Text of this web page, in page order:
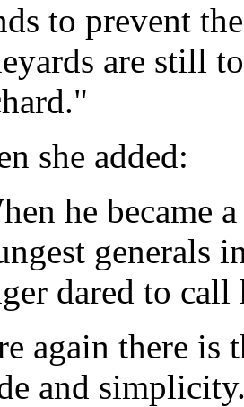
to prevent
are still
she added:
he became
generals
dared to
again there is
and